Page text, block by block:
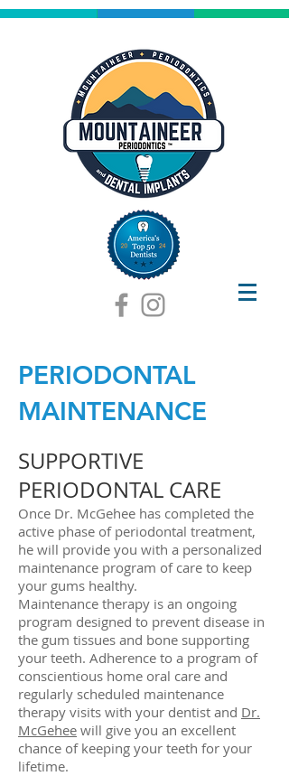
PERIODONTAL
MAINTENANCE
SUPPORTIVE
PERIODONTAL CARE
Once Dr. McGehee has completed the
active phase of periodontal treatment,
he will provide you with a personalized
maintenance program of care to keep
your gums healthy.
Maintenance therapy is an ongoing
program designed to prevent disease in
the gum tissues and bone supporting
your teeth. Adherence to a program of
conscientious home oral care and
regularly scheduled maintenance
therapy visits with your dentist and Dr.
McGehee will give you an excellent
chance of keeping your teeth for your
lifetime.